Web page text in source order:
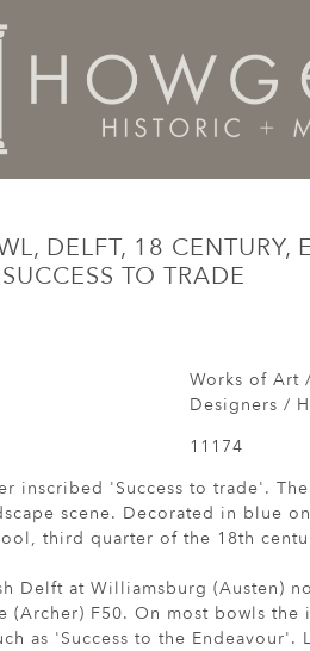
DELFT, 18 CENTURY,
TO TRADE
Works of Art
Designers /
11174
inscribed 'Success to trade'.
scene. Decorated in blue
third quarter of the 18th
Delft at Williamsburg (Austen)
(Archer) F50. On most bowls the
as 'Success to the Endeavour'.